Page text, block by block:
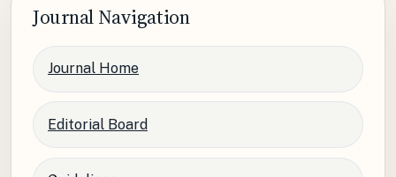
Journal Navigation
Journal Home
Editorial Board